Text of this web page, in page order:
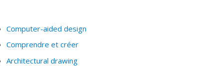
Computer-aided design
Comprendre et créer
Architectural drawing